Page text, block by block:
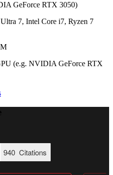
GeForce RTX 3050)
7, Intel Core i7, Ryzen 7
(e.g. NVIDIA GeForce RTX